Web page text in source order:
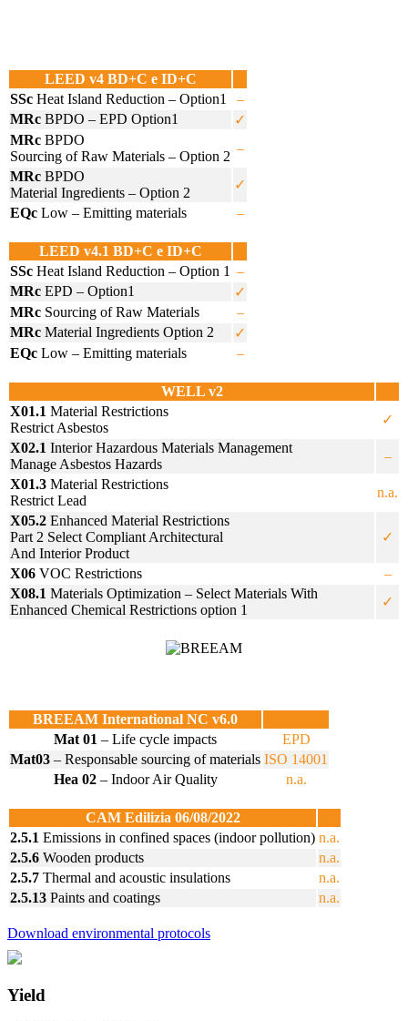
LEED v4 BD+C e ID+C
SSc Heat Island Reduction – Option1
–
MRc BPDO – EPD Option1
✓
MRc BPDO
Sourcing of Raw Materials – Option 2
–
MRc BPDO
Material Ingredients – Option 2
✓
EQc Low – Emitting materials –
LEED v4.1 BD+C e ID+C
SSc Heat Island Reduction – Option 1 –
MRc EPD – Option1
✓
MRc Sourcing of Raw Materials
–
MRc Material Ingredients Option 2
✓
EQc Low – Emitting materials –
WELL v2
X01.1 Material Restrictions
Restrict Asbestos
✓
X02.1 Interior Hazardous Materials Management
Manage Asbestos Hazards
–
X01.3 Material Restrictions
Restrict Lead
n.a.
X05.2 Enhanced Material Restrictions
Part 2 Select Compliant Architectural
And Interior Product
✓
X06 VOC Restrictions
–
X08.1 Materials Optimization – Select Materials With
Enhanced Chemical Restrictions option 1
✓
BREEAM International NC v6.0
Mat 01 – Life cycle impacts
EPD
Mat03 – Responsable sourcing of materials ISO 14001
Hea 02 – Indoor Air Quality n.a.
CAM Edilizia 06/08/2022
2.5.1 Emissions in confined spaces (indoor pollution) n.a.
2.5.6 Wooden products
n.a.
2.5.7 Thermal and acoustic insulations
n.a.
2.5.13 Paints and coatings n.a.
Download environmental protocols
Yield